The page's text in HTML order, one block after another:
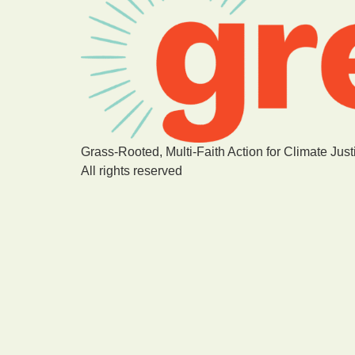
Grass-Rooted, Multi-Faith Action for Climate
All rights reserved